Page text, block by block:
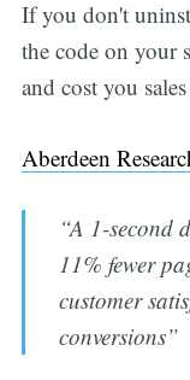
If you don't
the code on your
and cost you
Aberdeen
“A 1-second
11% fewer
customer
conversions”